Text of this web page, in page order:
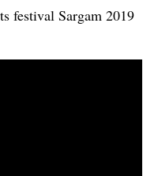
festival Sargam 2019